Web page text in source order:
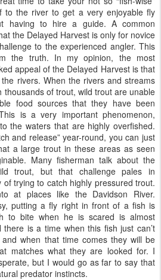
to the river to get a very enjoyable fly
having to hire a guide. A common
the Delayed Harvest is only for novice
to the experienced angler. This
the truth. In my opinion, the most
appeal of the Delayed Harvest is that
rivers. When the rivers and streams
thousands of trout, wild trout are unable
food sources that they have been
is a very important phenomenon,
the waters that are highly overfished.
and release” year-round, you can just
a large trout in these areas as seen
Many fisherman talk about the
trout, but that challenge pales in
trying to catch highly pressured trout.
at places like the Davidson River.
putting a fly right in front of a fish is
to bite when he is scared is almost
is a time when this fish just can’t
when that time comes they will be
matches what they are looked for. I
but I would go as far to say that
predator instincts.